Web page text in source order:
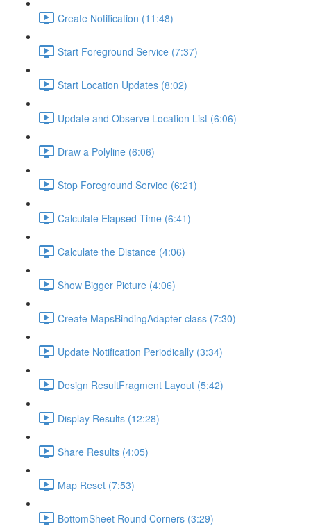
Create Notification (11:48)
Start Foreground Service (7:37)
Start Location Updates (8:02)
Update and Observe Location List (6:06)
Draw a Polyline (6:06)
Stop Foreground Service (6:21)
Calculate Elapsed Time (6:41)
Calculate the Distance (4:06)
Show Bigger Picture (4:06)
Create MapsBindingAdapter class (7:30)
Update Notification Periodically (3:34)
Design ResultFragment Layout (5:42)
Display Results (12:28)
Share Results (4:05)
Map Reset (7:53)
BottomSheet Round Corners (3:29)